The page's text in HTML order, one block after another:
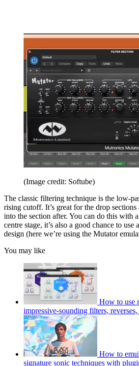
(Image credit: Softube)
The classic filtering technique is the low-
rising cutoff. It’s great for the drop
into the section after. You can do this with
centre stage, it’s also a good chance to
design (here we’re using the Mutator
You may like
How to use
impressive-sounding filters, reverses,
How to
signature sonic techniques with